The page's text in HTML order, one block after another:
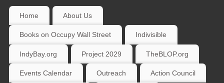
Home About Us
Books on Occupy Wall Street Indivisible
IndyBay.org Project 2029 TheBLOP.org
Events Calendar Outreach Action Council